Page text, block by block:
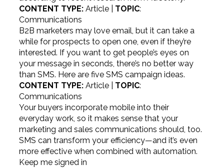
CONTENT TYPE:Article | TOPIC:
Communications
B2B marketers may love email, but it can take a
while for prospects to open one, even if they’re
interested. If you want to get people’s eyes on
your message in seconds, there’s no better way
than SMS. Here are five SMS campaign ideas.
CONTENT TYPE:Article | TOPIC:
Communications
Your buyers incorporate mobile into their
everyday work, so it makes sense that your
marketing and sales communications should, too.
SMS can transform your efficiency—and it’s even
more effective when combined with automation.
Keep me signed in